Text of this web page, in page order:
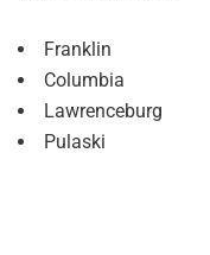
Franklin
Columbia
Lawrenceburg
Pulaski